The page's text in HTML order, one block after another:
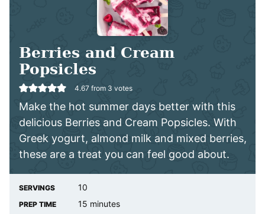
Berries and Cream
Popsicles
4.67 from 3 votes
Make the hot summer days better with this
delicious Berries and Cream Popsicles. With
Greek yogurt, almond milk and mixed berries,
these are a treat you can feel good about.
SERVINGS 10
PREP TIME 15 minutes
minutes